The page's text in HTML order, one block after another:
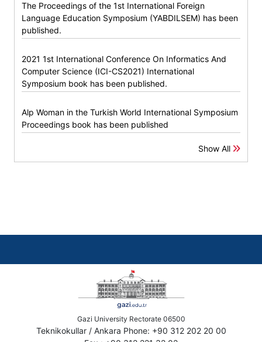
The Proceedings of the 1st International Foreign
Language Education Symposium (YABDILSEM) has been
published.
2021 1st International Conference On Informatics And
Computer Science (ICI-CS2021) International
Symposium book has been published.
Alp Woman in the Turkish World International Symposium
Proceedings book has been published
Show All
Gazi University Rectorate 06500
Teknikokullar / Ankara Phone: +90 312 202 20 00